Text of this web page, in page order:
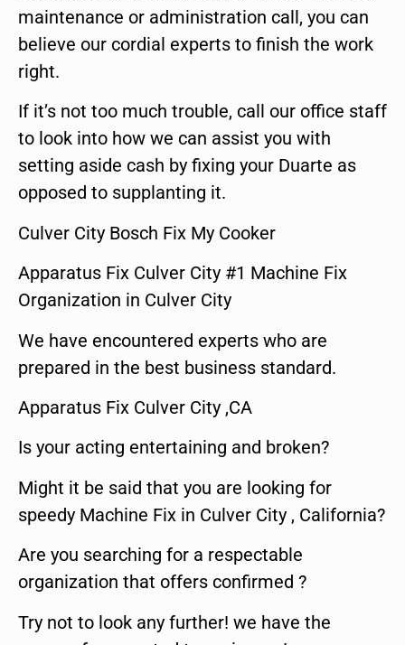
maintenance or administration call, you can
believe our cordial experts to finish the work
right.
If it’s not too much trouble, call our office staff
to look into how we can assist you with
setting aside cash by fixing your Duarte as
opposed to supplanting it.
Culver City Bosch Fix My Cooker
Apparatus Fix Culver City #1 Machine Fix
Organization in Culver City
We have encountered experts who are
prepared in the best business standard.
Apparatus Fix Culver City ,CA
Is your acting entertaining and broken?
Might it be said that you are looking for
speedy Machine Fix in Culver City , California?
Are you searching for a respectable
organization that offers confirmed ?
Try not to look any further! we have the